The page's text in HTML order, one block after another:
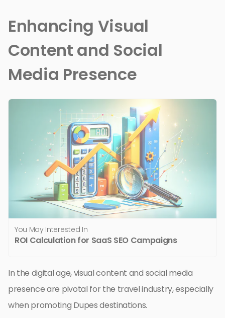
Enhancing Visual
Content and Social
Media Presence
You May Interested In
ROI Calculation for SaaS SEO Campaigns
In the digital age, visual content and social media
presence are pivotal for the travel industry, especially
when promoting Dupes destinations.